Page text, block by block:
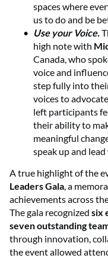
spaces where
us to do and be
Use your Voice.
high note with
Canada, who
voice and
step fully into
voices to
left participants
their ability to
meaningful
speak up and
A true highlight of the
Leaders Gala, a
achievements across
The gala recognized six
seven outstanding
through innovation,
the event allowed